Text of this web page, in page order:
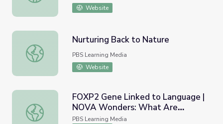
Website
Nurturing Back to Nature
Nurturing Back to Nature
PBS Learning Media
Website
FOXP2 Gene Linked to Language | NOVA Wonders:
FOXP2 Gene Linked to Language |
NOVA Wonders: What Are
Animals Saying?
PBS Learning Media